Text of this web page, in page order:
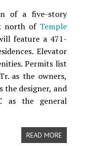
of a five-story
north of Temple
feature a 471-
Elevator
Permits list
as the owners,
the designer, and
as the general
READ MORE